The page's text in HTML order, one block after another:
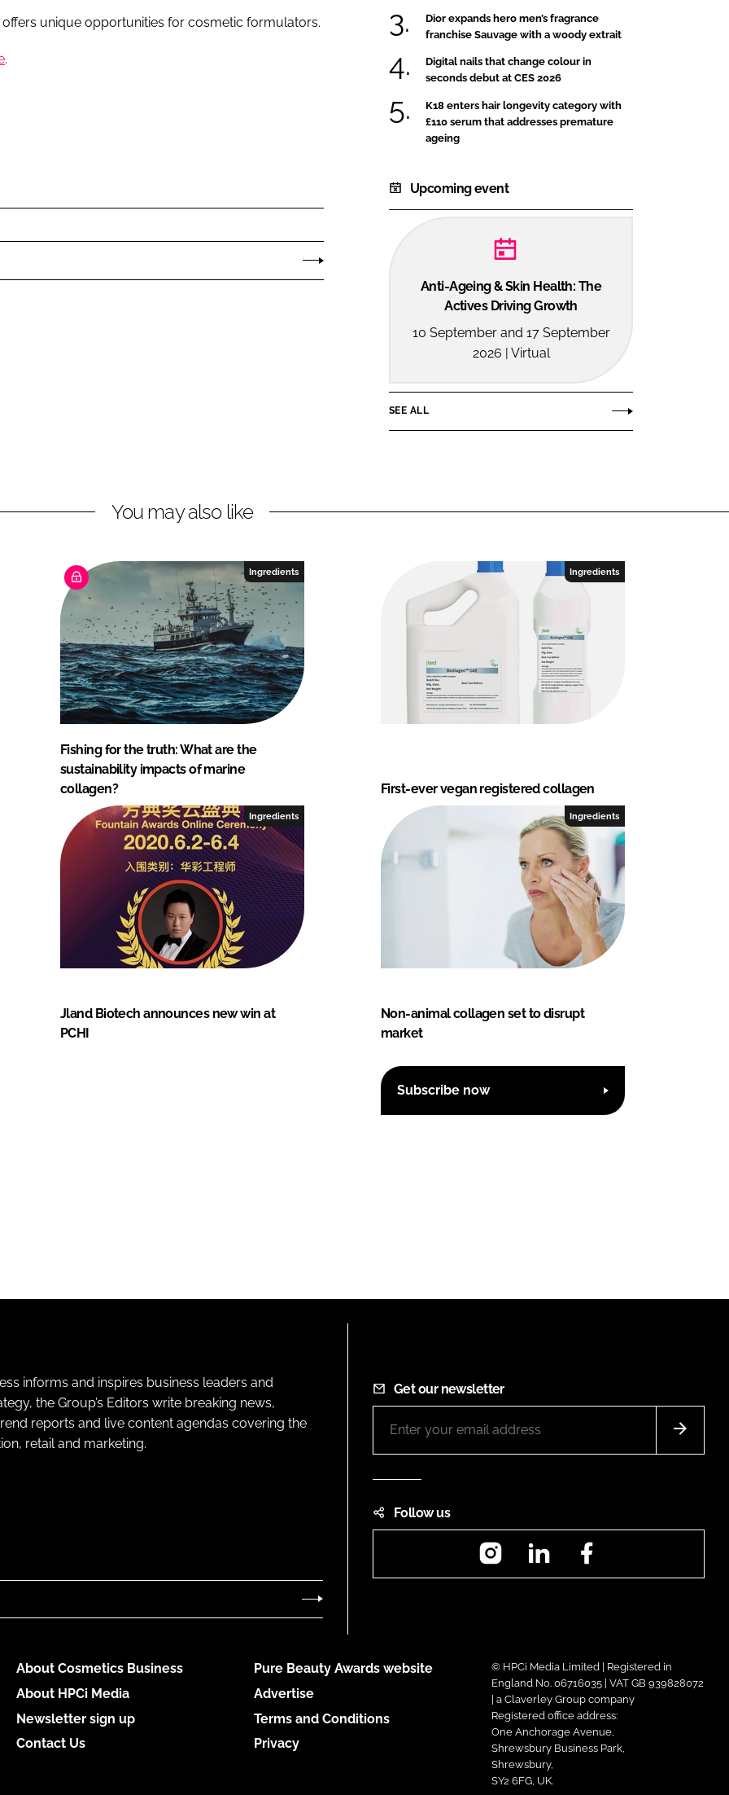
unique opportunities for cosmetic formulators.
.
Dior expands hero men’s fragrance
franchise Sauvage with a woody extrait
Digital nails that change colour in
seconds debut at CES 2026
K18 enters hair longevity category with
£110 serum that addresses premature
ageing
Upcoming event
Anti-Ageing & Skin Health: The
Actives Driving Growth
10 September and 17 September
2026 | Virtual
SEE ALL
You may also like
Ingredients
Fishing for the truth: What are the
sustainability impacts of marine
collagen?
Ingredients
First-ever vegan registered collagen
Ingredients
Jland Biotech announces new win at
PCHI
Ingredients
Non-animal collagen set to disrupt
market
Subscribe now
informs and inspires business leaders and
the Group’s Editors write breaking news,
reports and live content agendas covering the
retail and marketing.
Get our newsletter
Follow us
InstagramLinkedIn
About Cosmetics Business
About HPCi Media
Newsletter sign up
Contact Us
Pure Beauty Awards website
Advertise
Terms and Conditions
Privacy
© HPCi Media Limited | Registered in
England No. 06716035 | VAT GB 939828072
| a Claverley Group company
Registered office address:
One Anchorage Avenue,
Shrewsbury Business Park,
Shrewsbury,
SY2 6FG, UK.